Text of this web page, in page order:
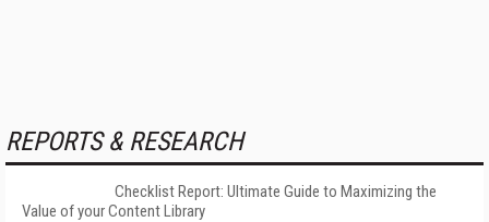
REPORTS & RESEARCH
Checklist Report: Ultimate Guide to Maximizing the
Value of your Content Library